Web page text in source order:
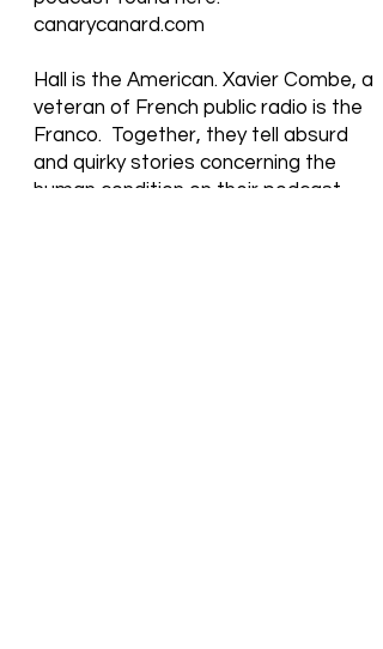
canarycanard.com
Hall is the American. Xavier Combe, a
veteran of French public radio is the
Franco. Together, they tell absurd
and quirky stories concerning the
human condition on their podcast.